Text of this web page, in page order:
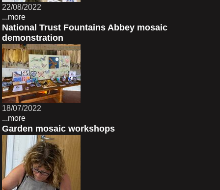
22/08/2022
...more
National Trust Fountains Abbey mosaic
demonstration
18/07/2022
...more
Garden mosaic workshops